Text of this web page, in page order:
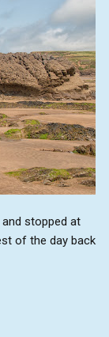
stopped at
of the day back